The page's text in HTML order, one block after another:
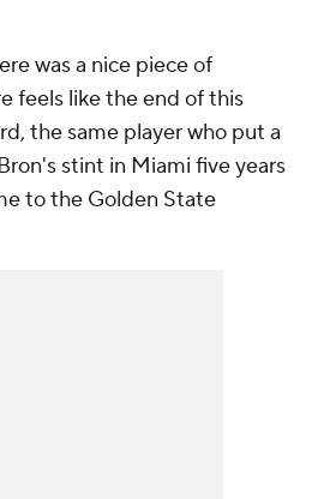
was a nice piece of
feels like the end of this
the same player who put a
stint in Miami five years
to the Golden State